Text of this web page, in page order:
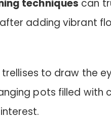
techniques can
adding vibrant
to draw the
pots filled with